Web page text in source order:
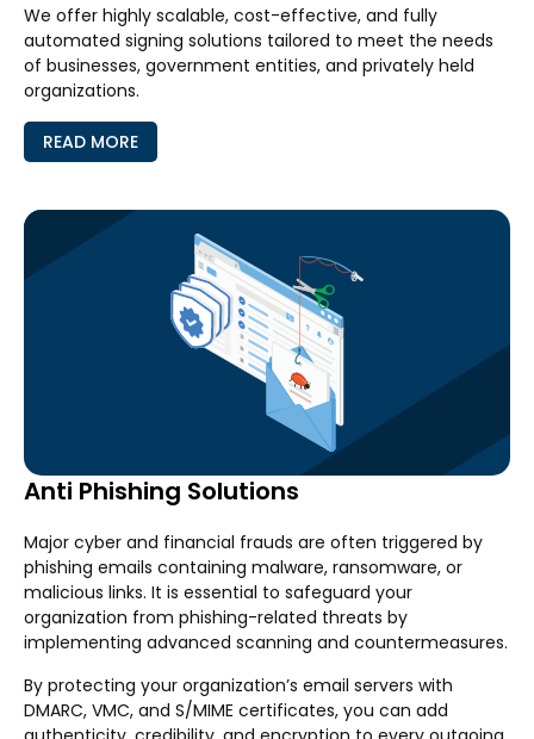
We offer highly scalable, cost-effective, and fully
automated signing solutions tailored to meet the needs
of businesses, government entities, and privately held
organizations.
READ MORE
Anti Phishing Solutions
Major cyber and financial frauds are often triggered by
phishing emails containing malware, ransomware, or
malicious links. It is essential to safeguard your
organization from phishing-related threats by
implementing advanced scanning and countermeasures.
By protecting your organization’s email servers with
DMARC, VMC, and S/MIME certificates, you can add